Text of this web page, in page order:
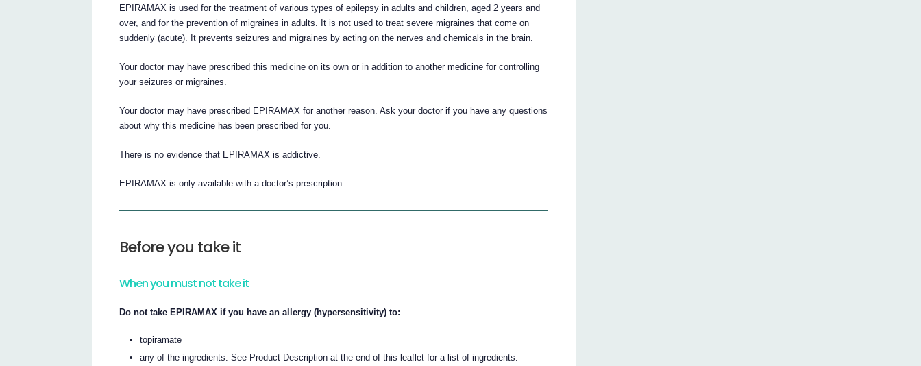
EPIRAMAX is used for the treatment of various types of epilepsy in adults and children, aged 2 years and
over, and for the prevention of migraines in adults. It is not used to treat severe migraines that come on
suddenly (acute). It prevents seizures and migraines by acting on the nerves and chemicals in the brain.
Your doctor may have prescribed this medicine on its own or in addition to another medicine for controlling
your seizures or migraines.
Your doctor may have prescribed EPIRAMAX for another reason. Ask your doctor if you have any questions
about why this medicine has been prescribed for you.
There is no evidence that EPIRAMAX is addictive.
EPIRAMAX is only available with a doctor’s prescription.
Before you take it
When you must not take it
Do not take EPIRAMAX if you have an allergy (hypersensitivity) to:
topiramate
any of the ingredients. See Product Description at the end of this leaflet for a list of ingredients.